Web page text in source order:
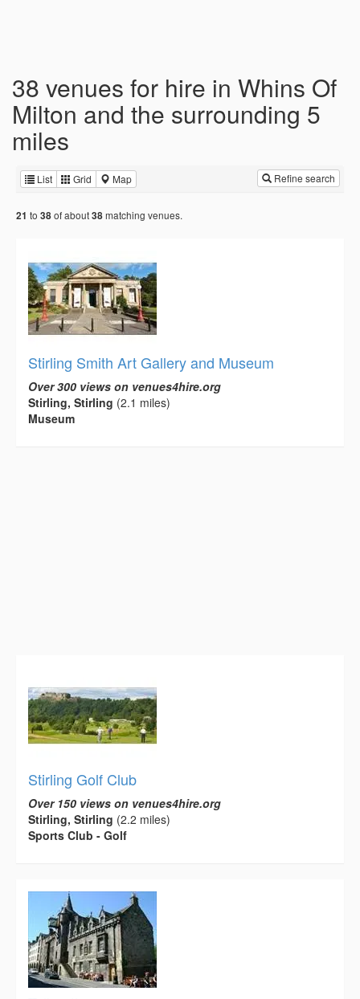
38 venues for hire in Whins Of
Milton and the surrounding 5
miles
List Grid Map Refine search
21 to 38of about38matching venues.
Stirling Smith Art Gallery and Museum
Over 300 views on venues4hire.org
Stirling, Stirling (2.1 miles)
Museum
Stirling Golf Club
Over 150 views on venues4hire.org
Stirling, Stirling (2.2 miles)
Sports Club - Golf